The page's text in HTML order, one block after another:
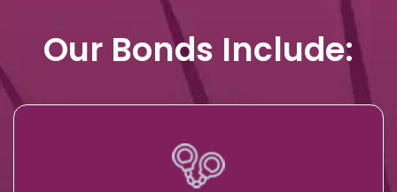
Our Bonds Include: